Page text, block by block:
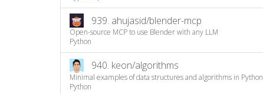
939. ahujasid/blender-mcp
Open-source MCP to use Blender with any LLM
Python
940. keon/algorithms
Minimal examples of data structures and algorithms in Python
Python